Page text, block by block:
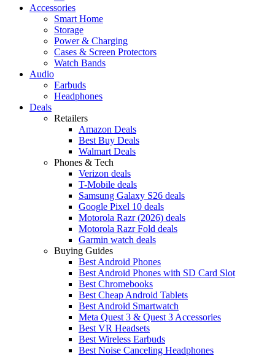
Accessories
Smart Home
Storage
Power & Charging
Cases & Screen Protectors
Watch Bands
Audio
Earbuds
Headphones
Deals
Retailers
Amazon Deals
Best Buy Deals
Walmart Deals
Phones & Tech
Verizon deals
T-Mobile deals
Samsung Galaxy S26 deals
Google Pixel 10 deals
Motorola Razr (2026) deals
Motorola Razr Fold deals
Garmin watch deals
Buying Guides
Best Android Phones
Best Android Phones with SD Card Slot
Best Chromebooks
Best Cheap Android Tablets
Best Android Smartwatch
Meta Quest 3 & Quest 3 Accessories
Best VR Headsets
Best Wireless Earbuds
Best Noise Canceling Headphones